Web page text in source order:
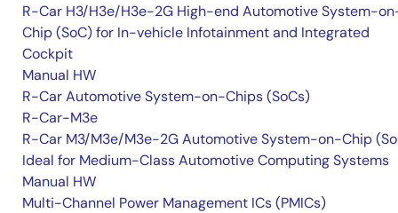
R-Car H3/H3e/H3e-2G High-end Automotive System-
Chip (SoC) for In-vehicle Infotainment and Integrated
Cockpit
Manual HW
R-Car Automotive System-on-Chips (SoCs)
R-Car-M3e
R-Car M3/M3e/M3e-2G Automotive System-on-Chip
Ideal for Medium-Class Automotive Computing Systems
Manual HW
Multi-Channel Power Management ICs (PMICs)